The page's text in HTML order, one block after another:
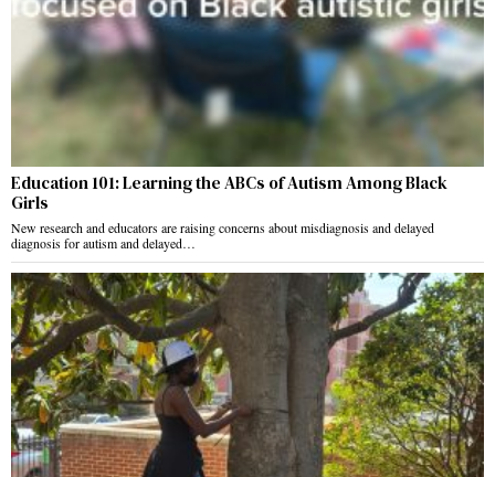
Education 101: Learning the ABCs of Autism Among Black
Girls
New research and educators are raising concerns about misdiagnosis and delayed
diagnosis for autism and delayed…